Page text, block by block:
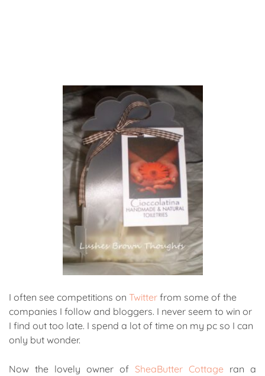
I often see competitions on Twitter from some of the
companies I follow and bloggers. I never seem to win or
I find out too late. I spend a lot of time on my pc so I can
only but wonder.
Now the lovely owner of SheaButter Cottage ran a